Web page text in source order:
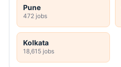
Pune
472 jobs
Kolkata
18,615 jobs